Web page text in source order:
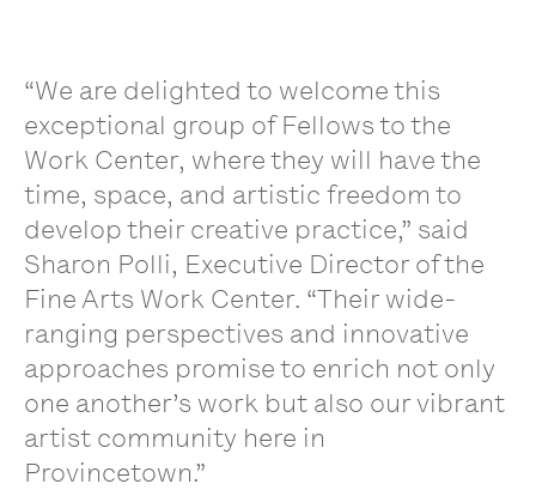
“We are delighted to welcome this
exceptional group of Fellows to the
Work Center, where they will have the
time, space, and artistic freedom to
develop their creative practice,” said
Sharon Polli, Executive Director of the
Fine Arts Work Center. “Their wide-
ranging perspectives and innovative
approaches promise to enrich not only
one another’s work but also our vibrant
artist community here in
Provincetown.”